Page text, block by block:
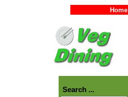
Home
Search ...